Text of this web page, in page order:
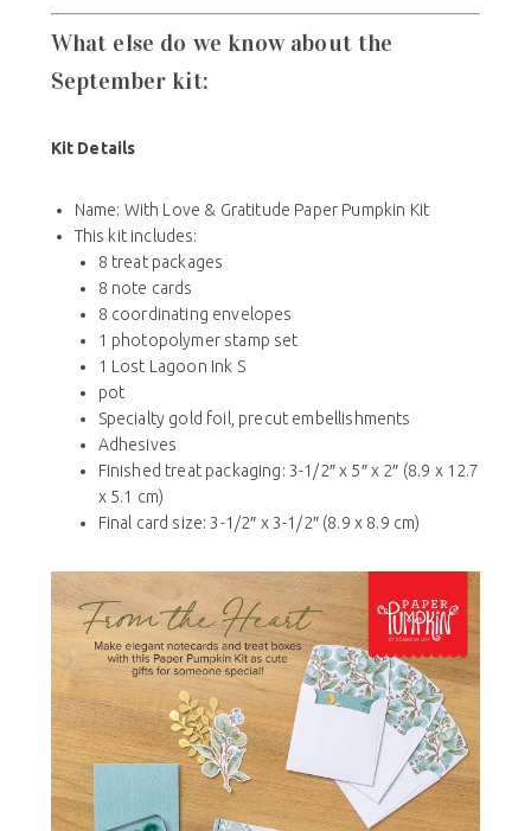
What else do we know about the
September kit:
Kit Details
Name: With Love & Gratitude Paper Pumpkin Kit
This kit includes:
8 treat packages
8 note cards
8 coordinating envelopes
1 photopolymer stamp set
1 Lost Lagoon Ink S
pot
Specialty gold foil, precut embellishments
Adhesives
Finished treat packaging: 3-1/2″ x 5″ x 2″ (8.9 x 12.7
x 5.1 cm)
Final card size: 3-1/2″ x 3-1/2″ (8.9 x 8.9 cm)